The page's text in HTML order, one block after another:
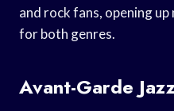
and rock fans, opening
for both genres.
Avant-Garde